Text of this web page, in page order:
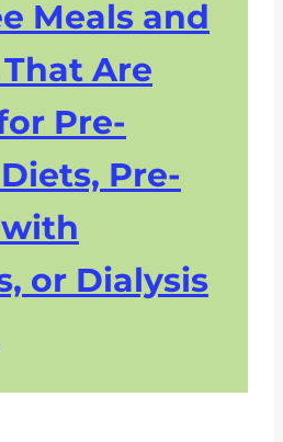
Meals and
Are
Pre-
Pre-
or Dialysis